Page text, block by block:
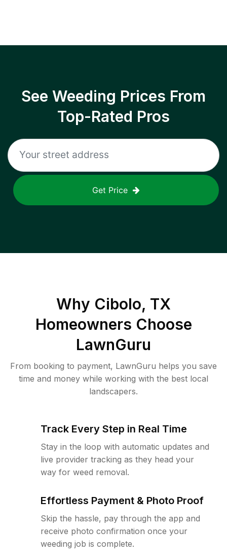
See Weeding Prices From
Top-Rated Pros
Get Price
Why Cibolo, TX
Homeowners Choose
LawnGuru
From booking to payment, LawnGuru helps you save
time and money while working with the best local
landscapers.
Track Every Step in Real Time
Stay in the loop with automatic updates and
live provider tracking as they head your
way for weed removal.
Effortless Payment & Photo Proof
Skip the hassle, pay through the app and
receive photo confirmation once your
weeding job is complete.